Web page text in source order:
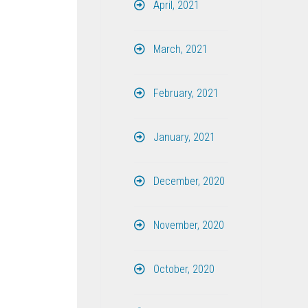
April, 2021
March, 2021
February, 2021
January, 2021
December, 2020
November, 2020
October, 2020